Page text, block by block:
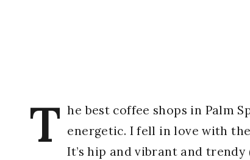
T he best coffee shops in Palm
energetic. I fell in love with
It’s hip and vibrant and trendy